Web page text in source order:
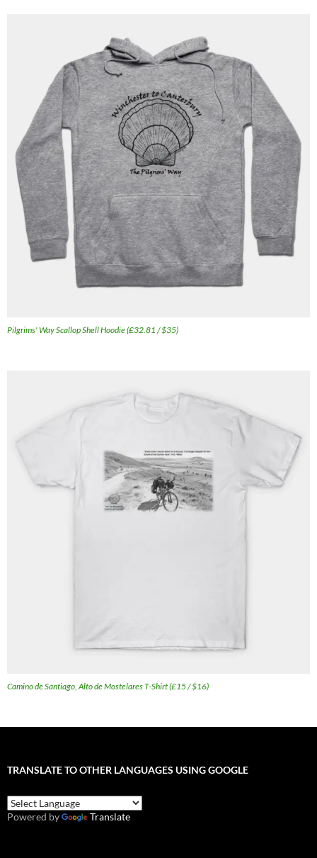
Pilgrims' Way Scallop Shell Hoodie (£32.81 / $35)
Camino de Santiago, Alto de Mostelares T-Shirt (£15 / $16)
TRANSLATE TO OTHER LANGUAGES USING GOOGLE
Powered by Translate